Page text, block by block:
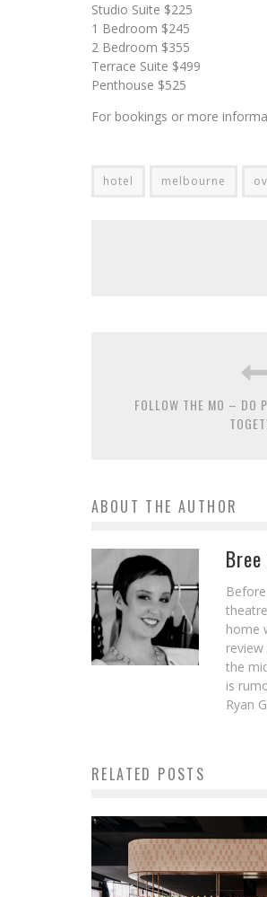
Studio Suite $225
1 Bedroom $245
2 Bedroom $355
Terrace Suite $499
Penthouse $525
For bookings or more
hotel melbourne
FOLLOW THE MO – DO
ABOUT THE AUTHOR
home
the
is
Ryan
RELATED POSTS